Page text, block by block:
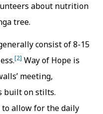
about nutrition
tree.
consist of 8-15
[2] Way of Hope is
meeting,
built on stilts.
allow for the daily